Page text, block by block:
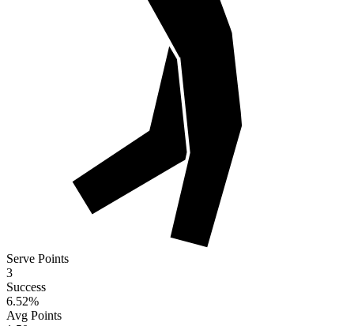
Serve Points
3
Success
6.52%
Avg Points